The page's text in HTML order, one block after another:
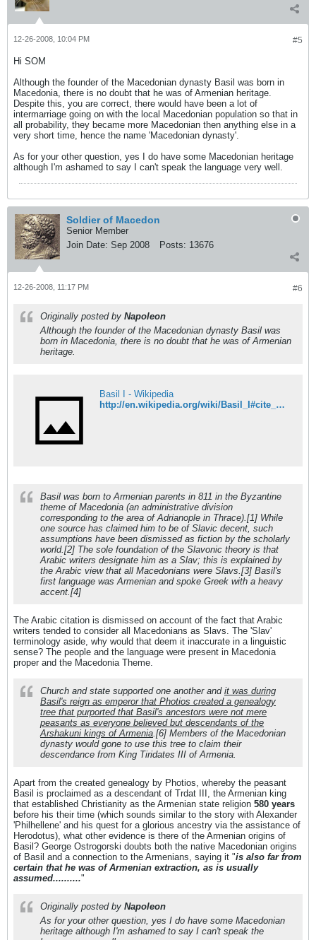
#5
12-26-2008, 10:04 PM
Hi SOM
Although the founder of the Macedonian dynasty Basil was born in
Macedonia, there is no doubt that he was of Armenian heritage.
Despite this, you are correct, there would have been a lot of
intermarriage going on with the local Macedonian population so that in
all probability, they became more Macedonian then anything else in a
very short time, hence the name 'Macedonian dynasty'.
As for your other question, yes I do have some Macedonian heritage
although I'm ashamed to say I can't speak the language very well.
Soldier of Macedon
Senior Member
Join Date: Sep 2008 Posts: 13676
#6
12-26-2008, 11:17 PM
Originally posted by Napoleon
Although the founder of the Macedonian dynasty Basil was
born in Macedonia, there is no doubt that he was of Armenian
heritage.
Basil I - Wikipedia
http://en.wikipedia.org/wiki/Basil_I#cite_note-0
Basil was born to Armenian parents in 811 in the Byzantine
theme of Macedonia (an administrative division
corresponding to the area of Adrianople in Thrace).[1] While
one source has claimed him to be of Slavic decent, such
assumptions have been dismissed as fiction by the scholarly
world.[2] The sole foundation of the Slavonic theory is that
Arabic writers designate him as a Slav; this is explained by
the Arabic view that all Macedonians were Slavs.[3] Basil's
first language was Armenian and spoke Greek with a heavy
accent.[4]
The Arabic citation is dismissed on account of the fact that Arabic
writers tended to consider all Macedonians as Slavs. The 'Slav'
terminology aside, why would that deem it inaccurate in a linguistic
sense? The people and the language were present in Macedonia
proper and the Macedonia Theme.
Church and state supported one another and it was during
Basil's reign as emperor that Photios created a genealogy
tree that purported that Basil's ancestors were not mere
peasants as everyone believed but descendants of the
Arshakuni kings of Armenia.[6] Members of the Macedonian
dynasty would gone to use this tree to claim their
descendance from King Tiridates III of Armenia.
Apart from the created genealogy by Photios, whereby the peasant
Basil is proclaimed as a descendant of Trdat III, the Armenian king
that established Christianity as the Armenian state religion 580 years
before his their time (which sounds similar to the story with Alexander
'Philhellene' and his quest for a glorious ancestry via the assistance of
Herodotus), what other evidence is there of the Armenian origins of
Basil? George Ostrogorski doubts both the native Macedonian origins
of Basil and a connection to the Armenians, saying it "is also far from
certain that he was of Armenian extraction, as is usually
assumed.........."
Originally posted by Napoleon
As for your other question, yes I do have some Macedonian
heritage although I'm ashamed to say I can't speak the